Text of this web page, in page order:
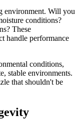
environment. Will you
conditions?
These
handle performance
conditions,
stable environments.
that shouldn't be